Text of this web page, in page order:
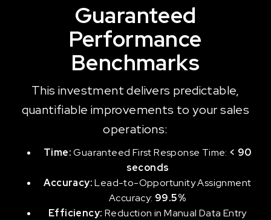
Guaranteed
Performance
Benchmarks
This investment delivers predictable,
quantifiable improvements to your sales
operations:
Time:Guaranteed First Response Time: < 90
seconds
Accuracy:Lead-to-Opportunity Assignment
Accuracy: 99.5%
Efficiency: Reduction in Manual Data Entry